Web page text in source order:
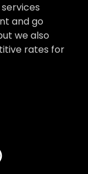
and go
we also
rates for